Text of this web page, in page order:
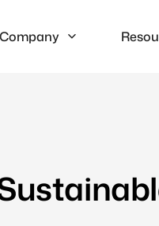
Company